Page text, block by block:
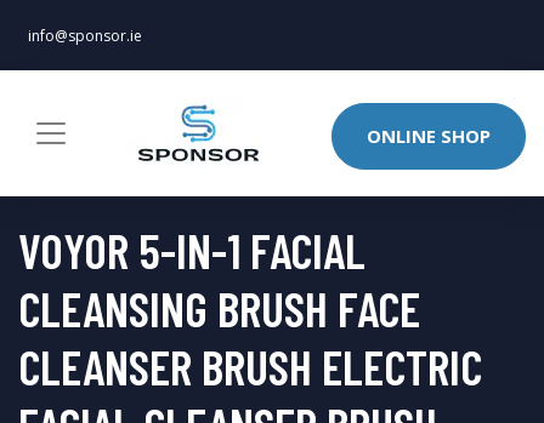
info@sponsor.ie
ONLINE SHOP
VOYOR 5-IN-1 FACIAL
CLEANSING BRUSH FACE
CLEANSER BRUSH ELECTRIC